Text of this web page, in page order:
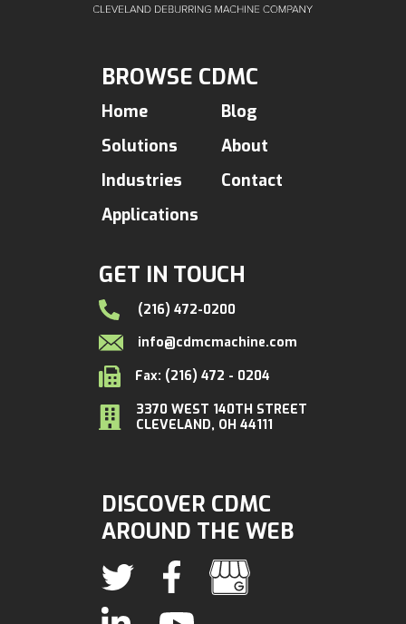
GET IN TOUCH
(216) 472-0200
info@cdmcmachine.com
Fax: (216) 472 - 0204
3370 WEST 140TH STREET
CLEVELAND, OH 44111
BROWSE CDMC
Home
Solutions
Industries
Applications
Blog
About
Contact
DISCOVER CDMC
AROUND THE WEB